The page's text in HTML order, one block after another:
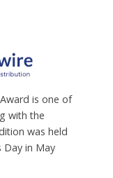
is one of
with the
was held
Day in May